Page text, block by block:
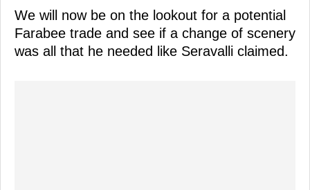
We will now be on the lookout for a potential
Farabee trade and see if a change of scenery
was all that he needed like Seravalli claimed.